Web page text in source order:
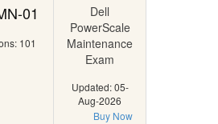
01
101
Dell
PowerScale
Maintenance
Exam
Updated: 05-
Aug-2026
Buy Now